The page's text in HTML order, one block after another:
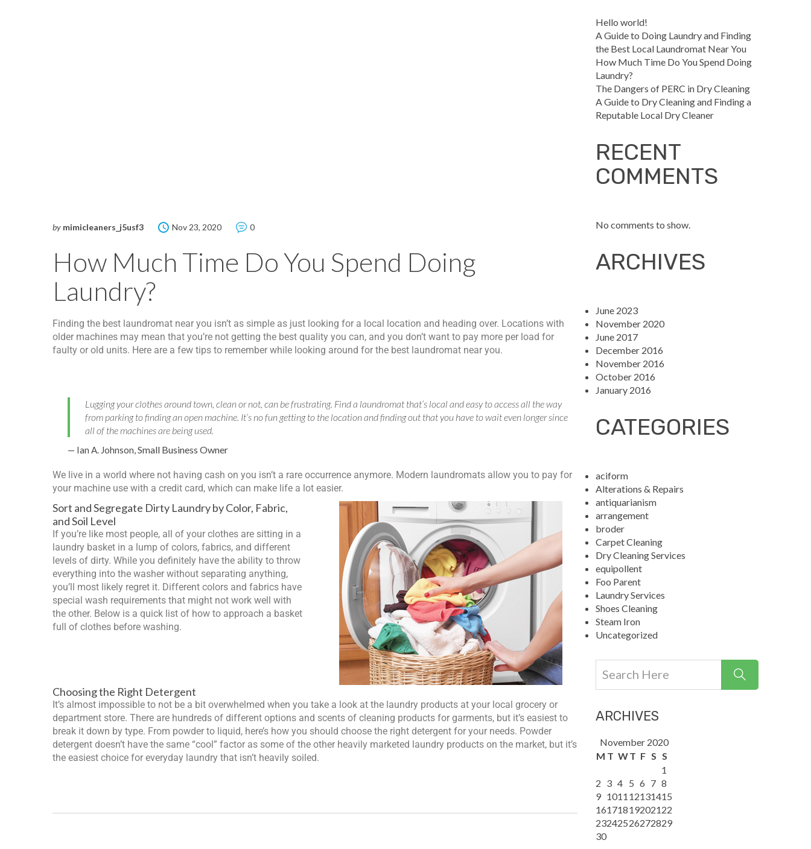
by mimicleaners_j5usf3 Nov 23, 2020 0
How Much Time Do You Spend Doing
Laundry?
Finding the best laundromat near you isn’t as simple as just looking for a local location and heading over. Locations with
older machines may mean that you’re not getting the best quality you can, and you don’t want to pay more per load for
faulty or old units. Here are a few tips to remember while looking around for the best laundromat near you.
Lugging your clothes around town, clean or not, can be frustrating. Find a laundromat that’s local and easy to access all the way
from parking to finding an open machine. It’s no fun getting to the location and finding out that you have to wait even longer since
all of the machines are being used.
— Ian A. Johnson,Small Business Owner
We live in a world where not having cash on you isn’t a rare occurrence anymore. Modern laundromats allow you to pay for
your machine use with a credit card, which can make life a lot easier.
Sort and Segregate Dirty Laundry by Color, Fabric,
and Soil Level
If you’re like most people, all of your clothes are sitting in a
laundry basket in a lump of colors, fabrics, and different
levels of dirty. While you definitely have the ability to throw
everything into the washer without separating anything,
you’ll most likely regret it. Different colors and fabrics have
special wash requirements that might not work well with
the other. Below is a quick list of how to approach a basket
full of clothes before washing.
Choosing the Right Detergent
It’s almost impossible to not be a bit overwhelmed when you take a look at the laundry products at your local grocery or
department store. There are hundreds of different options and scents of cleaning products for garments, but it’s easiest to
break it down by type. From powder to liquid, here’s how you should choose the right detergent for your needs. Powder
detergent doesn’t have the same “cool” factor as some of the other heavily marketed laundry products on the market, but it’s
the easiest choice for everyday laundry that isn’t heavily soiled.
Hello world!
A Guide to Doing Laundry and Finding
the Best Local Laundromat Near You
How Much Time Do You Spend Doing
Laundry?
The Dangers of PERC in Dry Cleaning
A Guide to Dry Cleaning and Finding a
Reputable Local Dry Cleaner
RECENT
COMMENTS
No comments to show.
ARCHIVES
June 2023
November 2020
June 2017
December 2016
November 2016
October 2016
January 2016
CATEGORIES
aciform
Alterations & Repairs
antiquarianism
arrangement
broder
Carpet Cleaning
Dry Cleaning Services
equipollent
Foo Parent
Laundry Services
Shoes Cleaning
Steam Iron
Uncategorized
ARCHIVES
November 2020
M T WT F S S
1
2 3 4 5 6 7 8
9 1011 12131415
16171819202122
23242526272829
30